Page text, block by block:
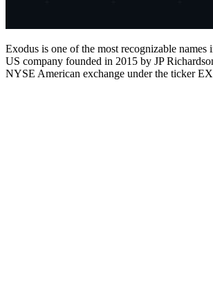
Exodus is one of the most recognizable
US company founded in 2015 by JP
NYSE American exchange under the ticker